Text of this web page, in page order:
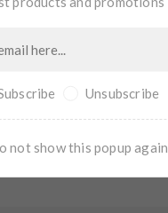
CONTACT US
Unsubscribe
not show this popup again